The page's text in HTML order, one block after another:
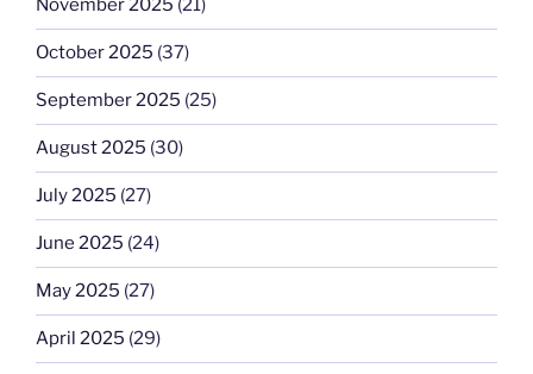
November 2025 (21)
October 2025 (37)
September 2025 (25)
August 2025 (30)
July 2025 (27)
June 2025 (24)
May 2025 (27)
April 2025 (29)